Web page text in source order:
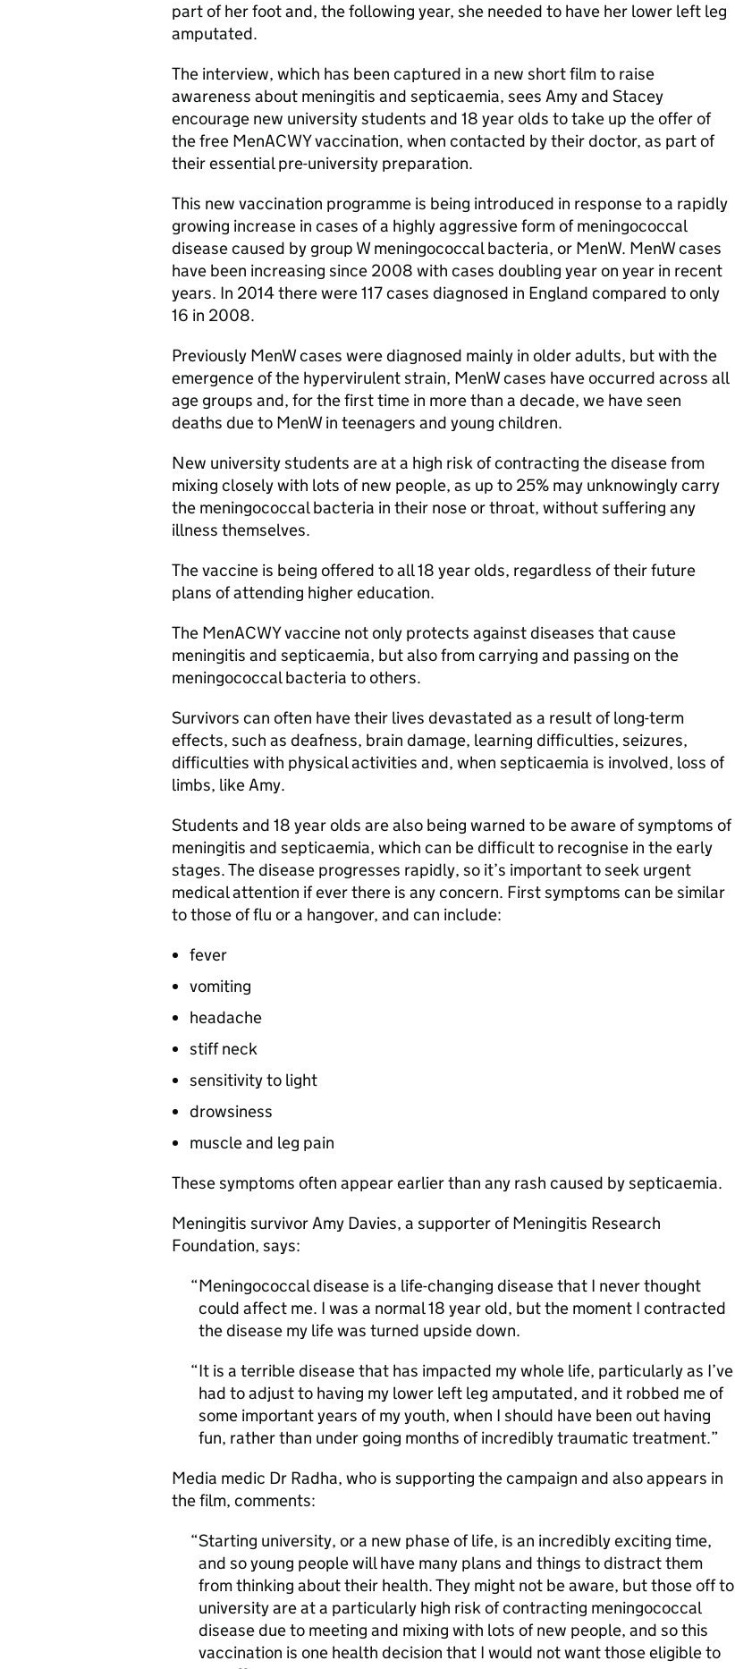
part of her foot and, the following year, she needed to have her lower left leg
amputated.
The interview, which has been captured in a new short film to raise
awareness about meningitis and septicaemia, sees Amy and Stacey
encourage new university students and 18 year olds to take up the offer of
the free MenACWYvaccination, when contacted by their doctor, as part of
their essential pre-university preparation.
This new vaccination programme is being introduced in response to a rapidly
growing increase in cases of a highly aggressive form of meningococcal
disease caused by group W meningococcal bacteria, or MenW. MenWcases
have been increasing since 2008 with cases doubling year on year in recent
years. In 2014 there were 117 cases diagnosed in England compared to only
16 in 2008.
Previously MenWcases were diagnosed mainly in older adults, but with the
emergence of the hypervirulent strain, MenWcases have occurred across all
age groups and, for the first time in more than a decade, we have seen
deaths due to MenWin teenagers and young children.
New university students are at a high risk of contracting the disease from
mixing closely with lots of new people, as up to 25% may unknowingly carry
the meningococcal bacteria in their nose or throat, without suffering any
illness themselves.
The vaccine is being offered to all 18 year olds, regardless of their future
plans of attending higher education.
The MenACWYvaccine not only protects against diseases that cause
meningitis and septicaemia, but also from carrying and passing on the
meningococcal bacteria to others.
Survivors can often have their lives devastated as a result of long-term
effects, such as deafness, brain damage, learning difficulties, seizures,
difficulties with physical activities and, when septicaemia is involved, loss of
limbs, like Amy.
Students and 18 year olds are also being warned to be aware of symptoms of
meningitis and septicaemia, which can be difficult to recognise in the early
stages. The disease progresses rapidly, so it’s important to seek urgent
medical attention if ever there is any concern. First symptoms can be similar
to those of flu or a hangover, and can include:
fever
vomiting
headache
stiff neck
sensitivity to light
drowsiness
muscle and leg pain
These symptoms often appear earlier than any rash caused by septicaemia.
Meningitis survivor Amy Davies, a supporter of Meningitis Research
Foundation, says:
Meningococcal disease is a life-changing disease that I never thought
could affect me. I was a normal 18 year old, but the moment I contracted
the disease my life was turned upside down.
It is a terrible disease that has impacted my whole life, particularly as I’ve
had to adjust to having my lower left leg amputated, and it robbed me of
some important years of my youth, when I should have been out having
fun, rather than under going months of incredibly traumatic treatment.
Media medic Dr Radha, who is supporting the campaign and also appears in
the film, comments:
Starting university, or a new phase of life, is an incredibly exciting time,
and so young people will have many plans and things to distract them
from thinking about their health. They might not be aware, but those off to
university are at a particularly high risk of contracting meningococcal
disease due to meeting and mixing with lots of new people, and so this
vaccination is one health decision that I would not want those eligible to